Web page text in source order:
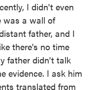
I didn't even
was a wall of
father, and I
there's no time
father didn't talk
evidence. I ask him
translated from